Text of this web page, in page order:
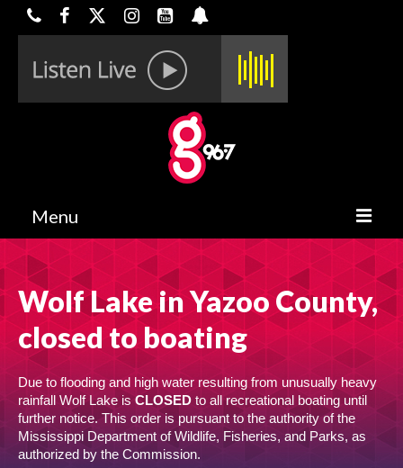
Menu
HOME
ON-AIR
CONTESTS
HALF OFF DEALS
Wolf Lake in Yazoo County,
closed to boating
Due to flooding and high water resulting from unusually heavy
rainfall Wolf Lake is CLOSED to all recreational boating until
further notice. This order is pursuant to the authority of the
Mississippi Department of Wildlife, Fisheries, and Parks, as
authorized by the Commission.